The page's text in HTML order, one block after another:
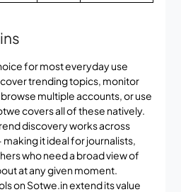
for most everyday use
trending topics, monitor
multiple accounts, or use
covers all of these natively.
discovery works across
it ideal for journalists,
who need a broad view of
at any given moment.
on Sotwe.in extend its value